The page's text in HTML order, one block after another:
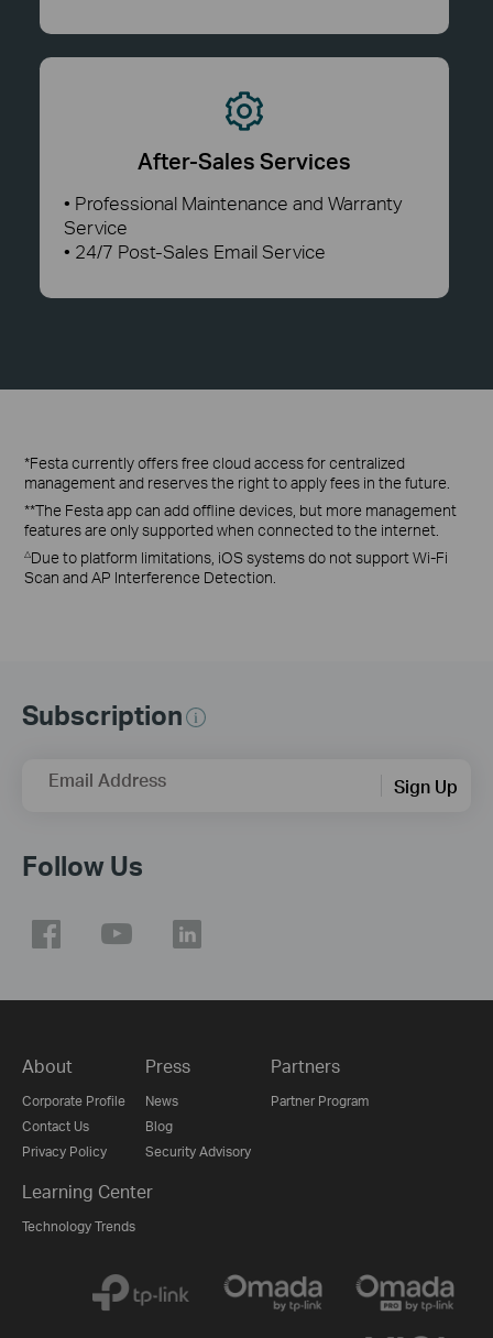
After-Sales Services
• Professional Maintenance and Warranty
Service
• 24/7 Post-Sales Email Service
*Festa currently offers free cloud access for centralized
management and reserves the right to apply fees in the future.
**The Festa app can add offline devices, but more management
features are only supported when connected to the internet.
△Due to platform limitations, iOS systems do not support Wi-Fi
Scan and AP Interference Detection.
Subscription
Email Address Sign Up
Follow Us
About
Corporate Profile
Contact Us
Privacy Policy
Press
News
Blog
Security Advisory
Partners
Partner Program
Learning Center
Technology Trends